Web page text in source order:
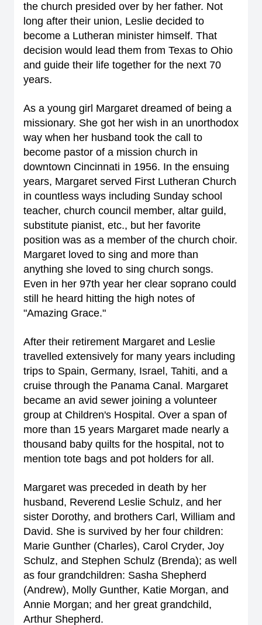
the church presided over by her father. Not
long after their union, Leslie decided to
become a Lutheran minister himself. That
decision would lead them from Texas to Ohio
and guide their life together for the next 70
years.
As a young girl Margaret dreamed of being a
missionary. She got her wish in an unorthodox
way when her husband took the call to
become pastor of a mission church in
downtown Cincinnati in 1956. In the ensuing
years, Margaret served First Lutheran Church
in countless ways including Sunday school
teacher, church council member, altar guild,
substitute pianist, etc., but her favorite
position was as a member of the church choir.
Margaret loved to sing and more than
anything she loved to sing church songs.
Even in her 97th year her clear soprano could
still he heard hitting the high notes of
"Amazing Grace."
After their retirement Margaret and Leslie
travelled extensively for many years including
trips to Spain, Germany, Israel, Tahiti, and a
cruise through the Panama Canal. Margaret
became an avid sewer joining a volunteer
group at Children's Hospital. Over a span of
more than 15 years Margaret made nearly a
thousand baby quilts for the hospital, not to
mention tote bags and pot holders for all.
Margaret was preceded in death by her
husband, Reverend Leslie Schulz, and her
sister Dorothy, and brothers Carl, William and
David. She is survived by her four children:
Marie Gunther (Charles), Carol Cryder, Joy
Schulz, and Stephen Schulz (Brenda); as well
as four grandchildren: Sasha Shepherd
(Andrew), Molly Gunther, Katie Morgan, and
Annie Morgan; and her great grandchild,
Arthur Shepherd.